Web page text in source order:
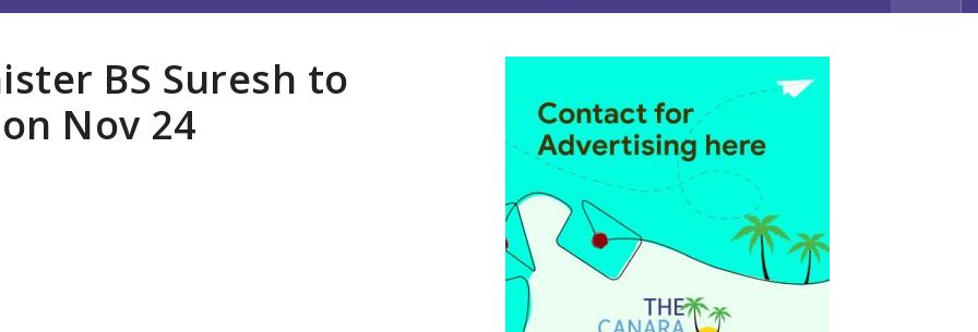
BS Suresh to
Nov 24